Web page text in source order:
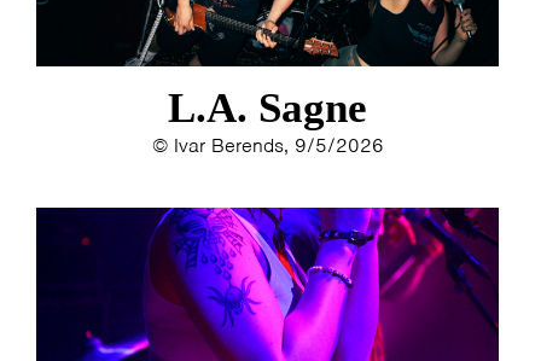
L.A. Sagne
© Ivar Berends, 9/5/2026